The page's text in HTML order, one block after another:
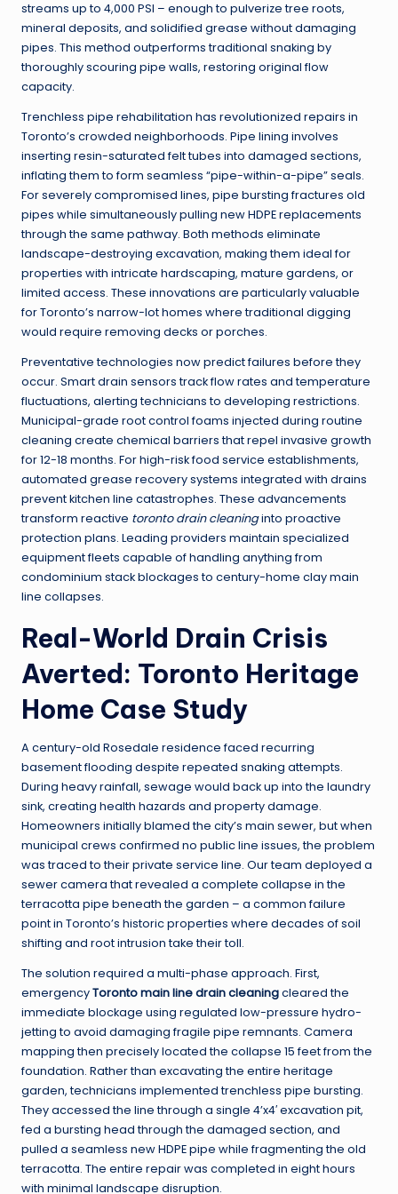
streams up to 4,000 PSI – enough to pulverize tree roots,
mineral deposits, and solidified grease without damaging
pipes. This method outperforms traditional snaking by
thoroughly scouring pipe walls, restoring original flow
capacity.
Trenchless pipe rehabilitation has revolutionized repairs in
Toronto’s crowded neighborhoods. Pipe lining involves
inserting resin-saturated felt tubes into damaged sections,
inflating them to form seamless “pipe-within-a-pipe” seals.
For severely compromised lines, pipe bursting fractures old
pipes while simultaneously pulling new HDPE replacements
through the same pathway. Both methods eliminate
landscape-destroying excavation, making them ideal for
properties with intricate hardscaping, mature gardens, or
limited access. These innovations are particularly valuable
for Toronto’s narrow-lot homes where traditional digging
would require removing decks or porches.
Preventative technologies now predict failures before they
occur. Smart drain sensors track flow rates and temperature
fluctuations, alerting technicians to developing restrictions.
Municipal-grade root control foams injected during routine
cleaning create chemical barriers that repel invasive growth
for 12-18 months. For high-risk food service establishments,
automated grease recovery systems integrated with drains
prevent kitchen line catastrophes. These advancements
transform reactive toronto drain cleaninginto proactive
protection plans. Leading providers maintain specialized
equipment fleets capable of handling anything from
condominium stack blockages to century-home clay main
line collapses.
Real-World Drain Crisis
Averted: Toronto Heritage
Home Case Study
A century-old Rosedale residence faced recurring
basement flooding despite repeated snaking attempts.
During heavy rainfall, sewage would back up into the laundry
sink, creating health hazards and property damage.
Homeowners initially blamed the city’s main sewer, but when
municipal crews confirmed no public line issues, the problem
was traced to their private service line. Our team deployed a
sewer camera that revealed a complete collapse in the
terracotta pipe beneath the garden – a common failure
point in Toronto’s historic properties where decades of soil
shifting and root intrusion take their toll.
The solution required a multi-phase approach. First,
emergencyToronto main line drain cleaningcleared the
immediate blockage using regulated low-pressure hydro-
jetting to avoid damaging fragile pipe remnants. Camera
mapping then precisely located the collapse 15 feet from the
foundation. Rather than excavating the entire heritage
garden, technicians implemented trenchless pipe bursting.
They accessed the line through a single 4’x4′ excavation pit,
fed a bursting head through the damaged section, and
pulled a seamless new HDPE pipe while fragmenting the old
terracotta. The entire repair was completed in eight hours
with minimal landscape disruption.